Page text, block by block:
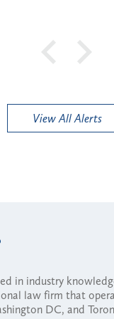
View All Alerts
in industry
law firm that
DC, and